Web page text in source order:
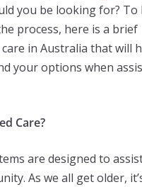
you be looking for? To
process, here is a brief
in Australia that will
your options when
Care?
are designed to
As we all get older,